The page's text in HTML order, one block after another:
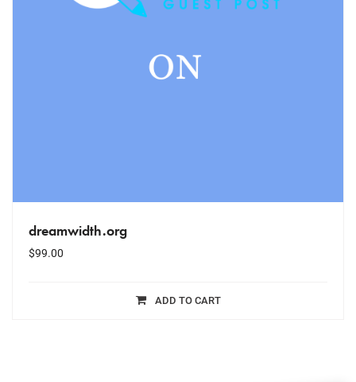
dreamwidth.org
$99.00
ADD TO CART